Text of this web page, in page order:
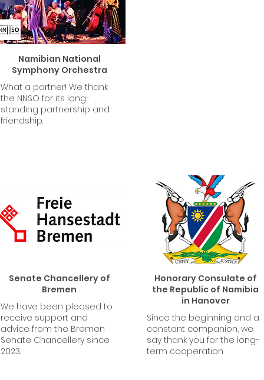
Namibian National
Symphony Orchestra
What a partner! We thank
the NNSO for its long-
standing partnership and
friendship.
Senate Chancellery of
Bremen
We have been pleased to
receive support and
advice from the Bremen
Senate Chancellery since
2023.
Honorary Consulate of
the Republic of Namibia
in Hanover
Since the beginning and a
constant companion, we
say thank you for the long-
term cooperation